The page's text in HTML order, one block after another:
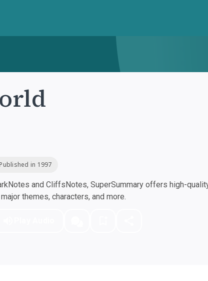
in 1997
and CliffsNotes, SuperSummary offers high-
themes, characters, and more.